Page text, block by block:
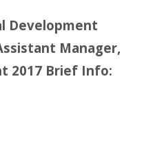
Development
Manager,
2017 Brief Info: